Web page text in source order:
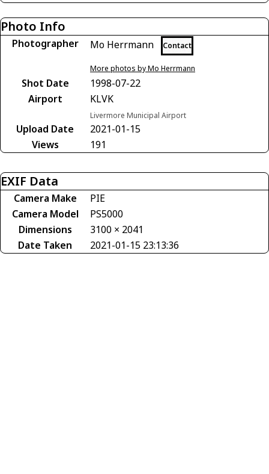
Photo Info
Photographer Mo Herrmann Contact
More photos by Mo Herrmann
Shot Date
1998-07-22
Airport
KLVK
Livermore Municipal Airport
Upload Date
2021-01-15
Views
191
EXIF Data
Camera Make
PIE
Camera Model
PS5000
Dimensions
3100 × 2041
Date Taken
2021-01-15 23:13:36